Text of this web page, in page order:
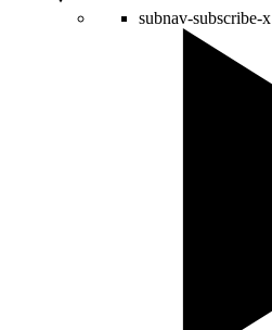
subnav-subscribe-x